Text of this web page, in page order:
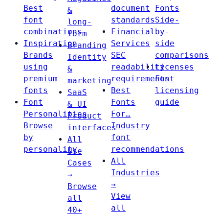
Best
font
combinations
Inspiration
Brands
using
premium
fonts
Font
Personalities
Browse
by
personality
&
long-
form
Branding
Identity
&
marketing
SaaS
& UI
Product
interfaces
All
Use
Cases
→
Browse
all
40+
document
standards
Financial
Services
SEC
readability
requirements
Best
Fonts
For…
Industry
font
recommendations
All
Industries
→
View
all
Fonts
Side-
by-
side
comparisons
Licenses
Font
licensing
guide